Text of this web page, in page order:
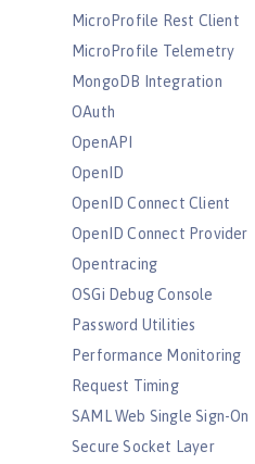
MicroProfile Rest Client
MicroProfile Telemetry
MongoDB Integration
OAuth
OpenAPI
OpenID
OpenID Connect Client
OpenID Connect Provider
Opentracing
OSGi Debug Console
Password Utilities
Performance Monitoring
Request Timing
SAML Web Single Sign-On
Secure Socket Layer